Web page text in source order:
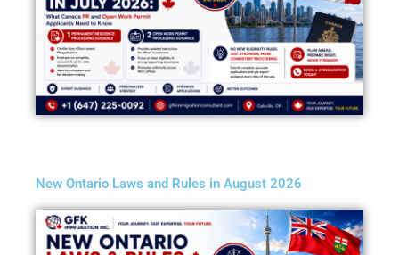
New Ontario Laws and Rules in August 2026